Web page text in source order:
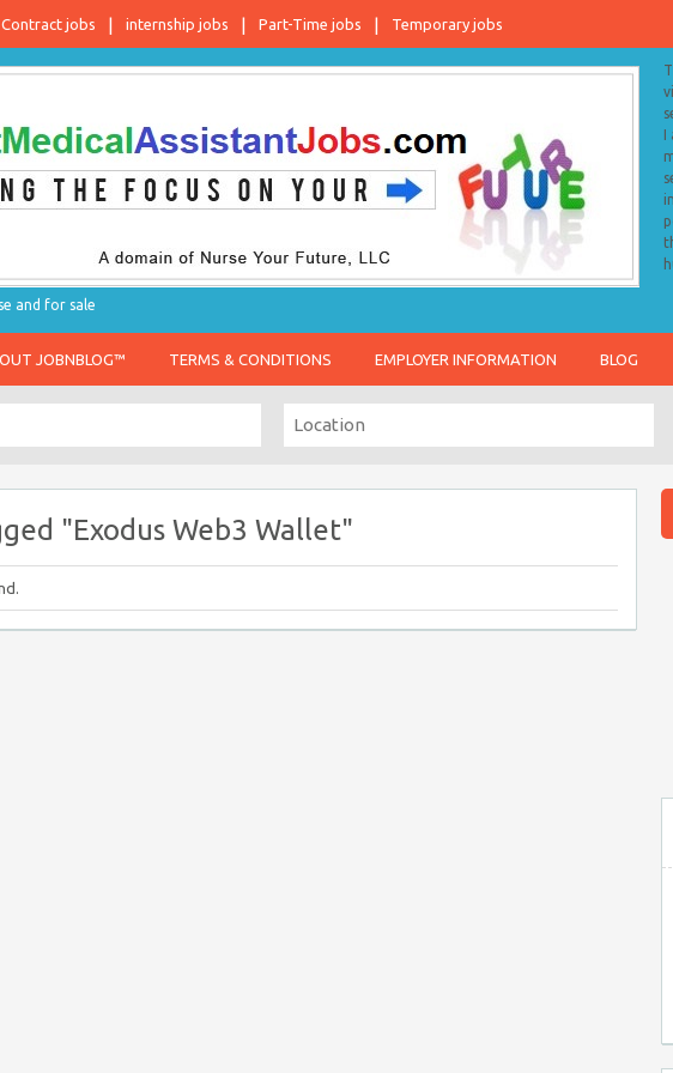
Contract jobs internship jobs Part-Time jobs Temporary jobs
and for sale
I
JOBNBLOG™ TERMS & CONDITIONS EMPLOYER INFORMATION BLOG
"Exodus Web3 Wallet"